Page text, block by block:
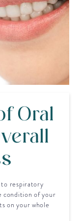
Oral
to respiratory
condition of your
on your whole